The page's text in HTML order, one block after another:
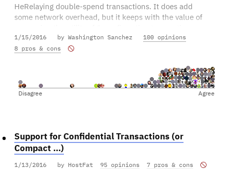
HeRelaying double-spend transactions. It does add
some network overhead, but it keeps with the value of
1/15/2016 by Washington Sanchez
100 opinions
8 pros & cons
Disagree Agree
Support for Confidential Transactions (or
Compact ...)
1/13/2016 by HostFat 95 opinions 7 pros & cons